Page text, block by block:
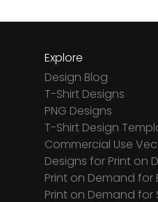
Explore
Design Blog
T-Shirt Designs
PNG Designs
T-Shirt Design
Commercial Use
Designs for Print on
Print on Demand for
Print on Demand for